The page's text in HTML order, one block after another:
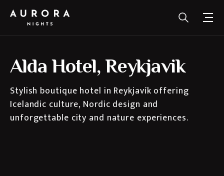
Alda Hotel, Reykjavik
Stylish boutique hotel in Reykjavík offering
Icelandic culture, Nordic design and
unforgettable city and nature experiences.